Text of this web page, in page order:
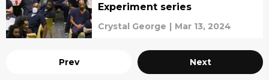
Experiment series
Crystal George | Mar 13, 2024
Prev Next